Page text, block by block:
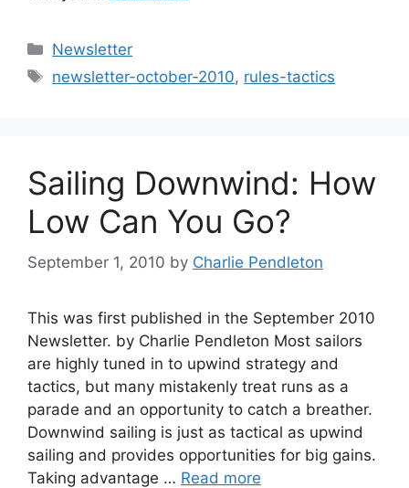
Categories
Newsletter
Tags
newsletter-october-2010, rules-tactics
Sailing Downwind: How
Low Can You Go?
September 1, 2010 by Charlie Pendleton
This was first published in the September 2010
Newsletter. by Charlie Pendleton Most sailors
are highly tuned in to upwind strategy and
tactics, but many mistakenly treat runs as a
parade and an opportunity to catch a breather.
Downwind sailing is just as tactical as upwind
sailing and provides opportunities for big gains.
Taking advantage … Read more